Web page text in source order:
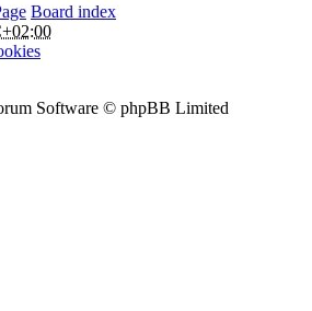
Board index
Software © phpBB Limited